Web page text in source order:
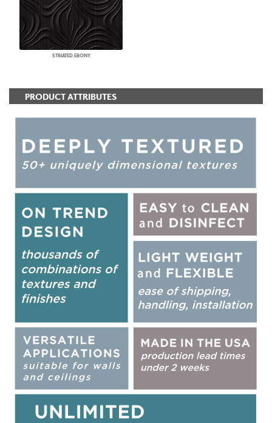
STRIATED EBONY
PRODUCT ATTRIBUTES